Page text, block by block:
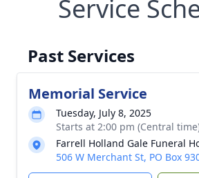
Service
Past Services
Memorial Service
Tuesday, July 8, 2025
Starts at 2:00 pm (Central
Farrell Holland Gale Funeral
506 W Merchant St, PO Box